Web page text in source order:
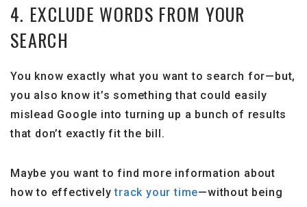
4. EXCLUDE WORDS FROM YOUR
SEARCH
You know exactly what you want to search for—but,
you also know it’s something that could easily
mislead Google into turning up a bunch of results
that don’t exactly fit the bill.
Maybe you want to find more information about
how to effectivelytrack your time—without being